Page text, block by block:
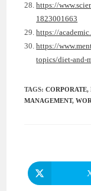
https://
1823001663
https://
https://
topics/diet-and-
TAGS:CORPORATE,
MANAGEMENT,